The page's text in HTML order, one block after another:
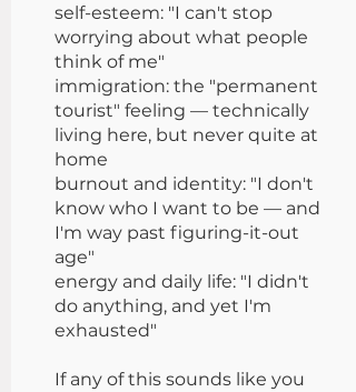
self-esteem: "I can't stop
worrying about what people
think of me"
immigration: the "permanent
tourist" feeling — technically
living here, but never quite at
home
burnout and identity: "I don't
know who I want to be — and
I'm way past figuring-it-out
age"
energy and daily life: "I didn't
do anything, and yet I'm
exhausted"
If any of this sounds like you